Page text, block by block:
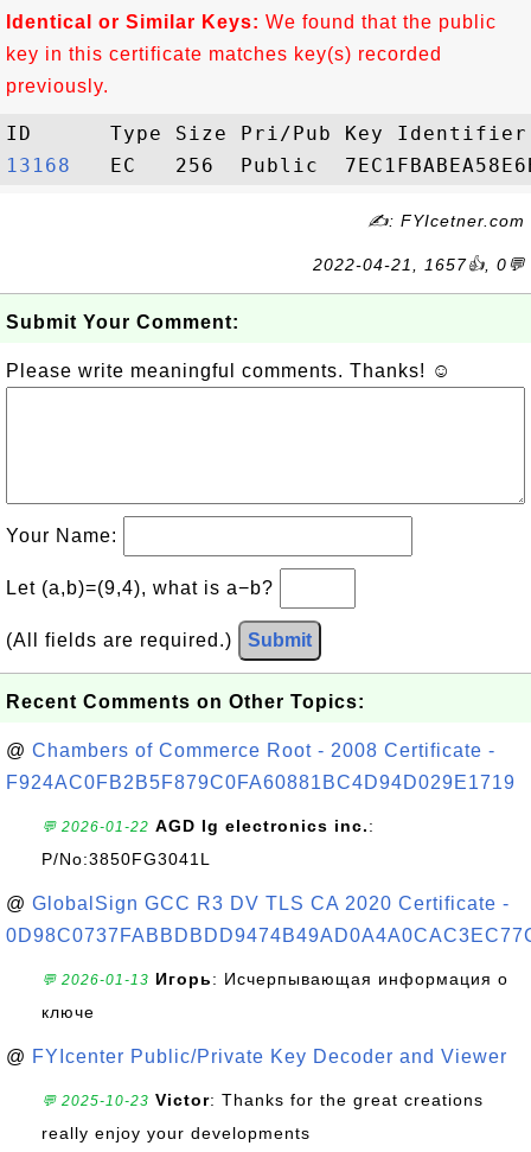
Identical or Similar Keys: We found that the public
key in this certificate matches key(s) recorded
previously.
13168
✍: FYIcetner.com
2022-04-21, 1657👍, 0💬
Submit Your Comment:
Please write meaningful comments. Thanks! ☺
Your Name:
Let (a,b)=(9,4), what is a−b?
(All fields are required.) Submit
Recent Comments on Other Topics:
@ Chambers of Commerce Root - 2008 Certificate -
F924AC0FB2B5F879C0FA60881BC4D94D029E1719
💬 2026-01-22 AGD lg electronics inc.:
P/No:3850FG3041L
@ GlobalSign GCC R3 DV TLS CA 2020 Certificate -
💬 2026-01-13 Игорь: Исчерпывающая информация о
ключе
@ FYIcenter Public/Private Key Decoder and Viewer
💬 2025-10-23 Victor: Thanks for the great creations
really enjoy your developments